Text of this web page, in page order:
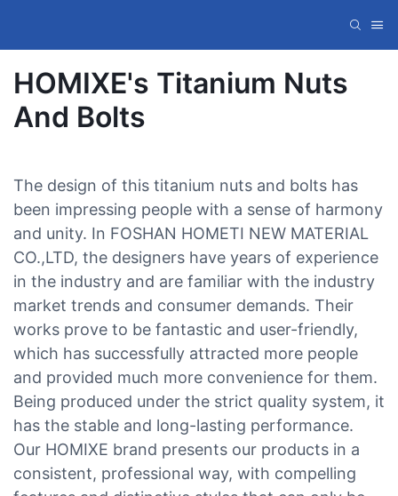
HOMIXE's Titanium Nuts
And Bolts
The design of this titanium nuts and bolts has
been impressing people with a sense of harmony
and unity. In FOSHAN HOMETI NEW MATERIAL
CO.,LTD, the designers have years of experience
in the industry and are familiar with the industry
market trends and consumer demands. Their
works prove to be fantastic and user-friendly,
which has successfully attracted more people
and provided much more convenience for them.
Being produced under the strict quality system, it
has the stable and long-lasting performance.
Our HOMIXE brand presents our products in a
consistent, professional way, with compelling